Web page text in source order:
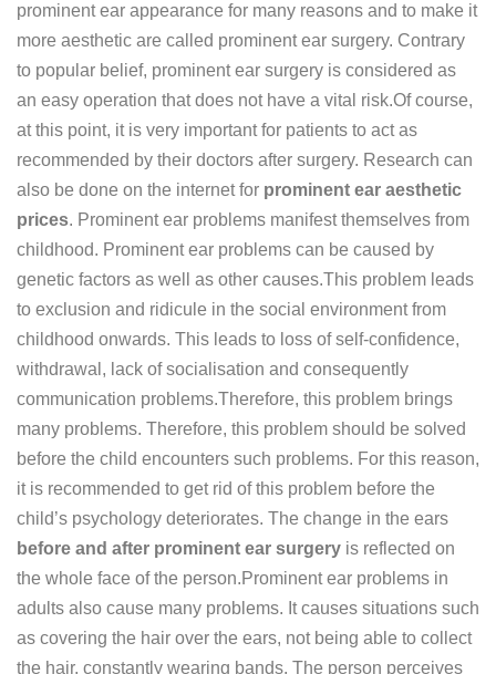
prominent ear appearance for many reasons and to make it
more aesthetic are called prominent ear surgery. Contrary
to popular belief, prominent ear surgery is considered as
an easy operation that does not have a vital risk.Of course,
at this point, it is very important for patients to act as
recommended by their doctors after surgery. Research can
also be done on the internet for prominent ear aesthetic
prices. Prominent ear problems manifest themselves from
childhood. Prominent ear problems can be caused by
genetic factors as well as other causes.This problem leads
to exclusion and ridicule in the social environment from
childhood onwards. This leads to loss of self-confidence,
withdrawal, lack of socialisation and consequently
communication problems.Therefore, this problem brings
many problems. Therefore, this problem should be solved
before the child encounters such problems. For this reason,
it is recommended to get rid of this problem before the
child’s psychology deteriorates. The change in the ears
before and after prominent ear surgery is reflected on
the whole face of the person.Prominent ear problems in
adults also cause many problems. It causes situations such
as covering the hair over the ears, not being able to collect
the hair, constantly wearing bands. The person perceives